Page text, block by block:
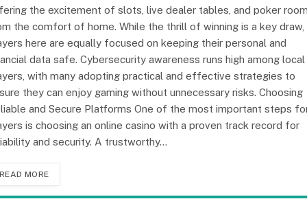
the excitement of slots, live dealer tables, and poker
the comfort of home. While the thrill of winning is a key draw,
here are equally focused on keeping their personal and
data safe. Cybersecurity awareness runs high among local
with many adopting practical and effective strategies to
they can enjoy gaming without unnecessary risks. Choosing
and Secure Platforms One of the most important steps
is choosing an online casino with a proven track record for
and security. A trustworthy…
READ MORE